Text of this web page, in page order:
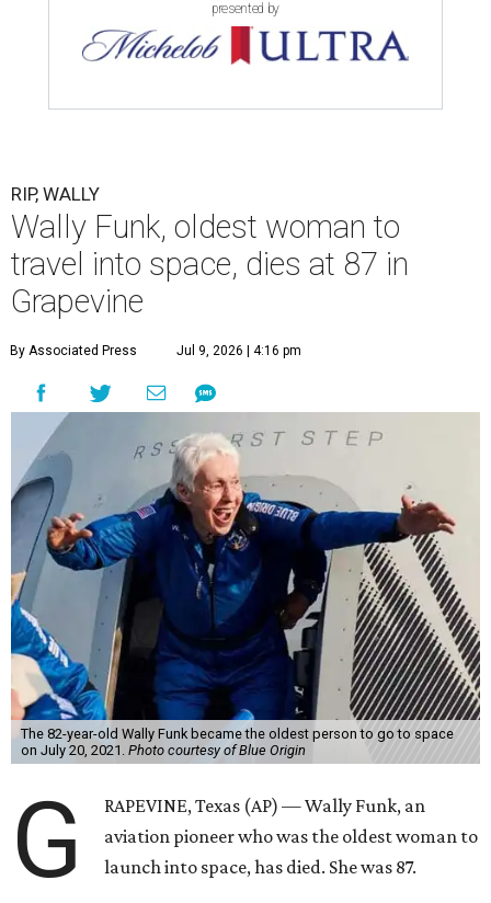
presented by
RIP, WALLY
Wally Funk, oldest woman to
travel into space, dies at 87 in
Grapevine
By Associated Press Jul 9, 2026 | 4:16 pm
The 82-year-old Wally Funk became the oldest person to go to space
on July 20, 2021. Photo courtesy of Blue Origin
G
RAPEVINE, Texas (AP) — Wally Funk, an
aviation pioneer who was the oldest woman to
launch into space, has died. She was 87.